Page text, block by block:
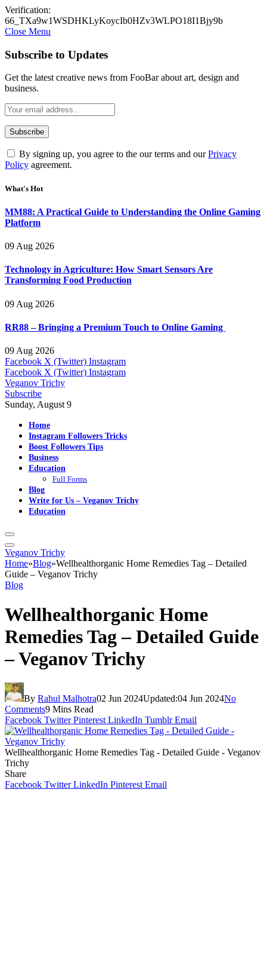
Verification:
66_TXa9w1WSDHKLyKoycIb0HZv3WLPO18I1Bjy9b
Close Menu
Subscribe to Updates
Get the latest creative news from FooBar about art, design and
business.
By signing up, you agree to the our terms and ourPrivacy
Policy agreement.
What's Hot
MM88: A Practical Guide to Understanding the Online Gaming
Platform
09 Aug 2026
Technology in Agriculture: How Smart Sensors Are
Transforming Food Production
09 Aug 2026
RR88 – Bringing a Premium Touch to Online Gaming
09 Aug 2026
Facebook X (Twitter) Instagram
Facebook X (Twitter) Instagram
Veganov Trichy
Subscribe
Sunday, August 9
Home
Instagram Followers Tricks
Boost Followers Tips
Business
Education
Full Forms
Blog
Write for Us – Veganov Trichy
Education
Veganov Trichy
Home»Blog»Wellhealthorganic Home Remedies Tag – Detailed
Guide – Veganov Trichy
Blog
Wellhealthorganic Home
Remedies Tag – Detailed Guide
– Veganov Trichy
By Rahul Malhotra02 Jun 2024Updated:04 Jun 2024No
Comments9 Mins Read
Facebook Twitter Pinterest LinkedIn Tumblr Email
Wellhealthorganic Home Remedies Tag - Detailed Guide - Veganov
Trichy
Share
Facebook Twitter LinkedIn Pinterest Email